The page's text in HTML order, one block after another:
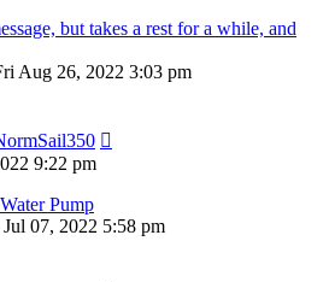
but takes a rest for a while, and
Aug 26, 2022 3:03 pm
9:22 pm
Pump
07, 2022 5:58 pm